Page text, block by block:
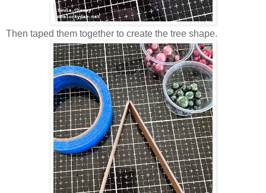
Then taped them together to create the tree shape.